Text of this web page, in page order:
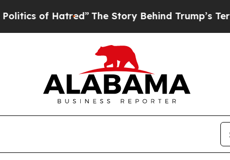
of Hatred”The Story Behind Trump’s Terrible